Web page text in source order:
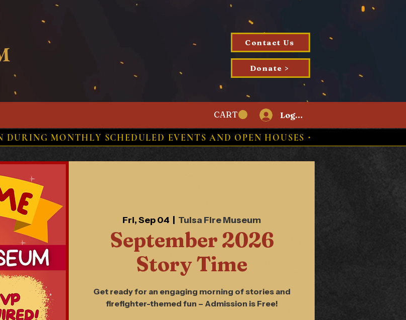
Contact Us
Donate >
CART Log In
DURING MONTHLY SCHEDULED EVENTS AND OPEN HOUSES ⋅
Fri, Sep 04
  |
Tulsa Fire Museum
September 2026
Story Time
Get ready for an engaging morning of stories and
firefighter-themed fun – Admission is Free!